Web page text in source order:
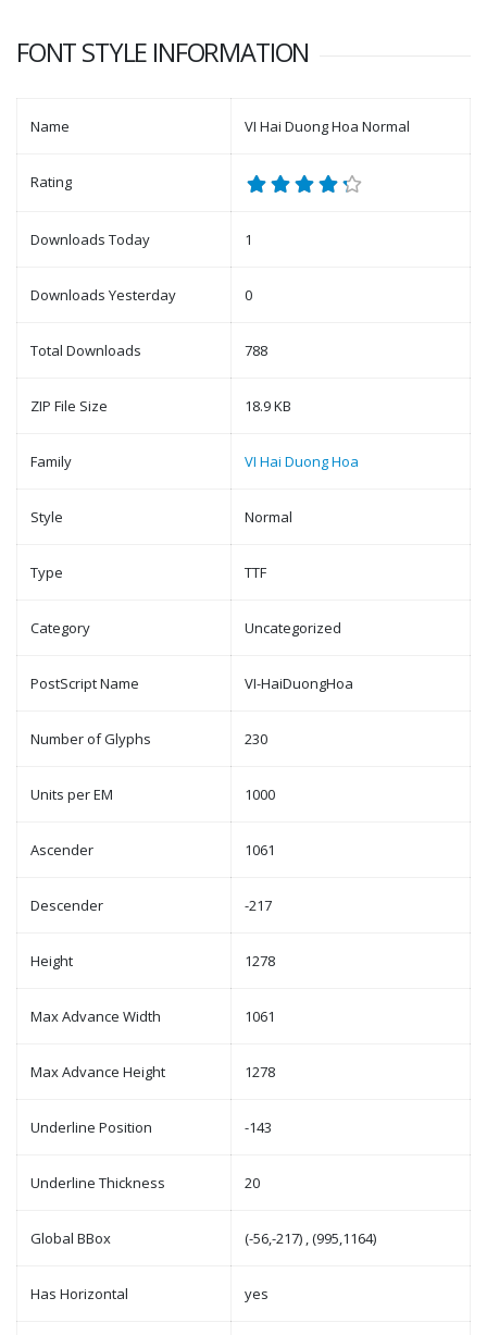
FONT STYLE INFORMATION
Name VI Hai Duong Hoa Normal
Rating
Downloads Today 1
Downloads Yesterday 0
Total Downloads 788
ZIP File Size 18.9 KB
Family VI Hai Duong Hoa
Style Normal
Type TTF
Category Uncategorized
PostScript Name VI-HaiDuongHoa
Number of Glyphs 230
Units per EM 1000
Ascender 1061
Descender -217
Height 1278
Max Advance Width 1061
Max Advance Height 1278
Underline Position -143
Underline Thickness 20
Global BBox (-56,-217) , (995,1164)
Has Horizontal yes